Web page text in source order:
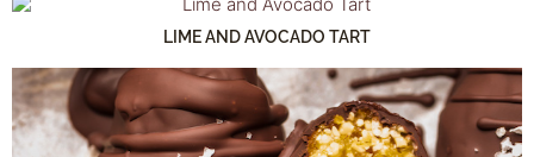
LIME AND AVOCADO TART